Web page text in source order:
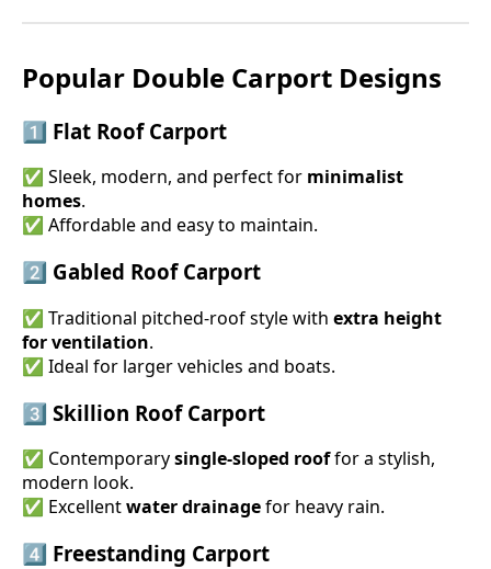
Popular Double Carport Designs
1️⃣ Flat Roof Carport
✅ Sleek, modern, and perfect for minimalist
homes.
✅ Affordable and easy to maintain.
2️⃣ Gabled Roof Carport
✅ Traditional pitched-roof style with extra height
for ventilation.
✅ Ideal for larger vehicles and boats.
3️⃣ Skillion Roof Carport
✅ Contemporarysingle-sloped rooffor a stylish,
modern look.
✅ Excellentwater drainagefor heavy rain.
4️⃣ Freestanding Carport